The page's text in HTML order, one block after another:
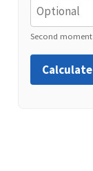
Second
Calculate